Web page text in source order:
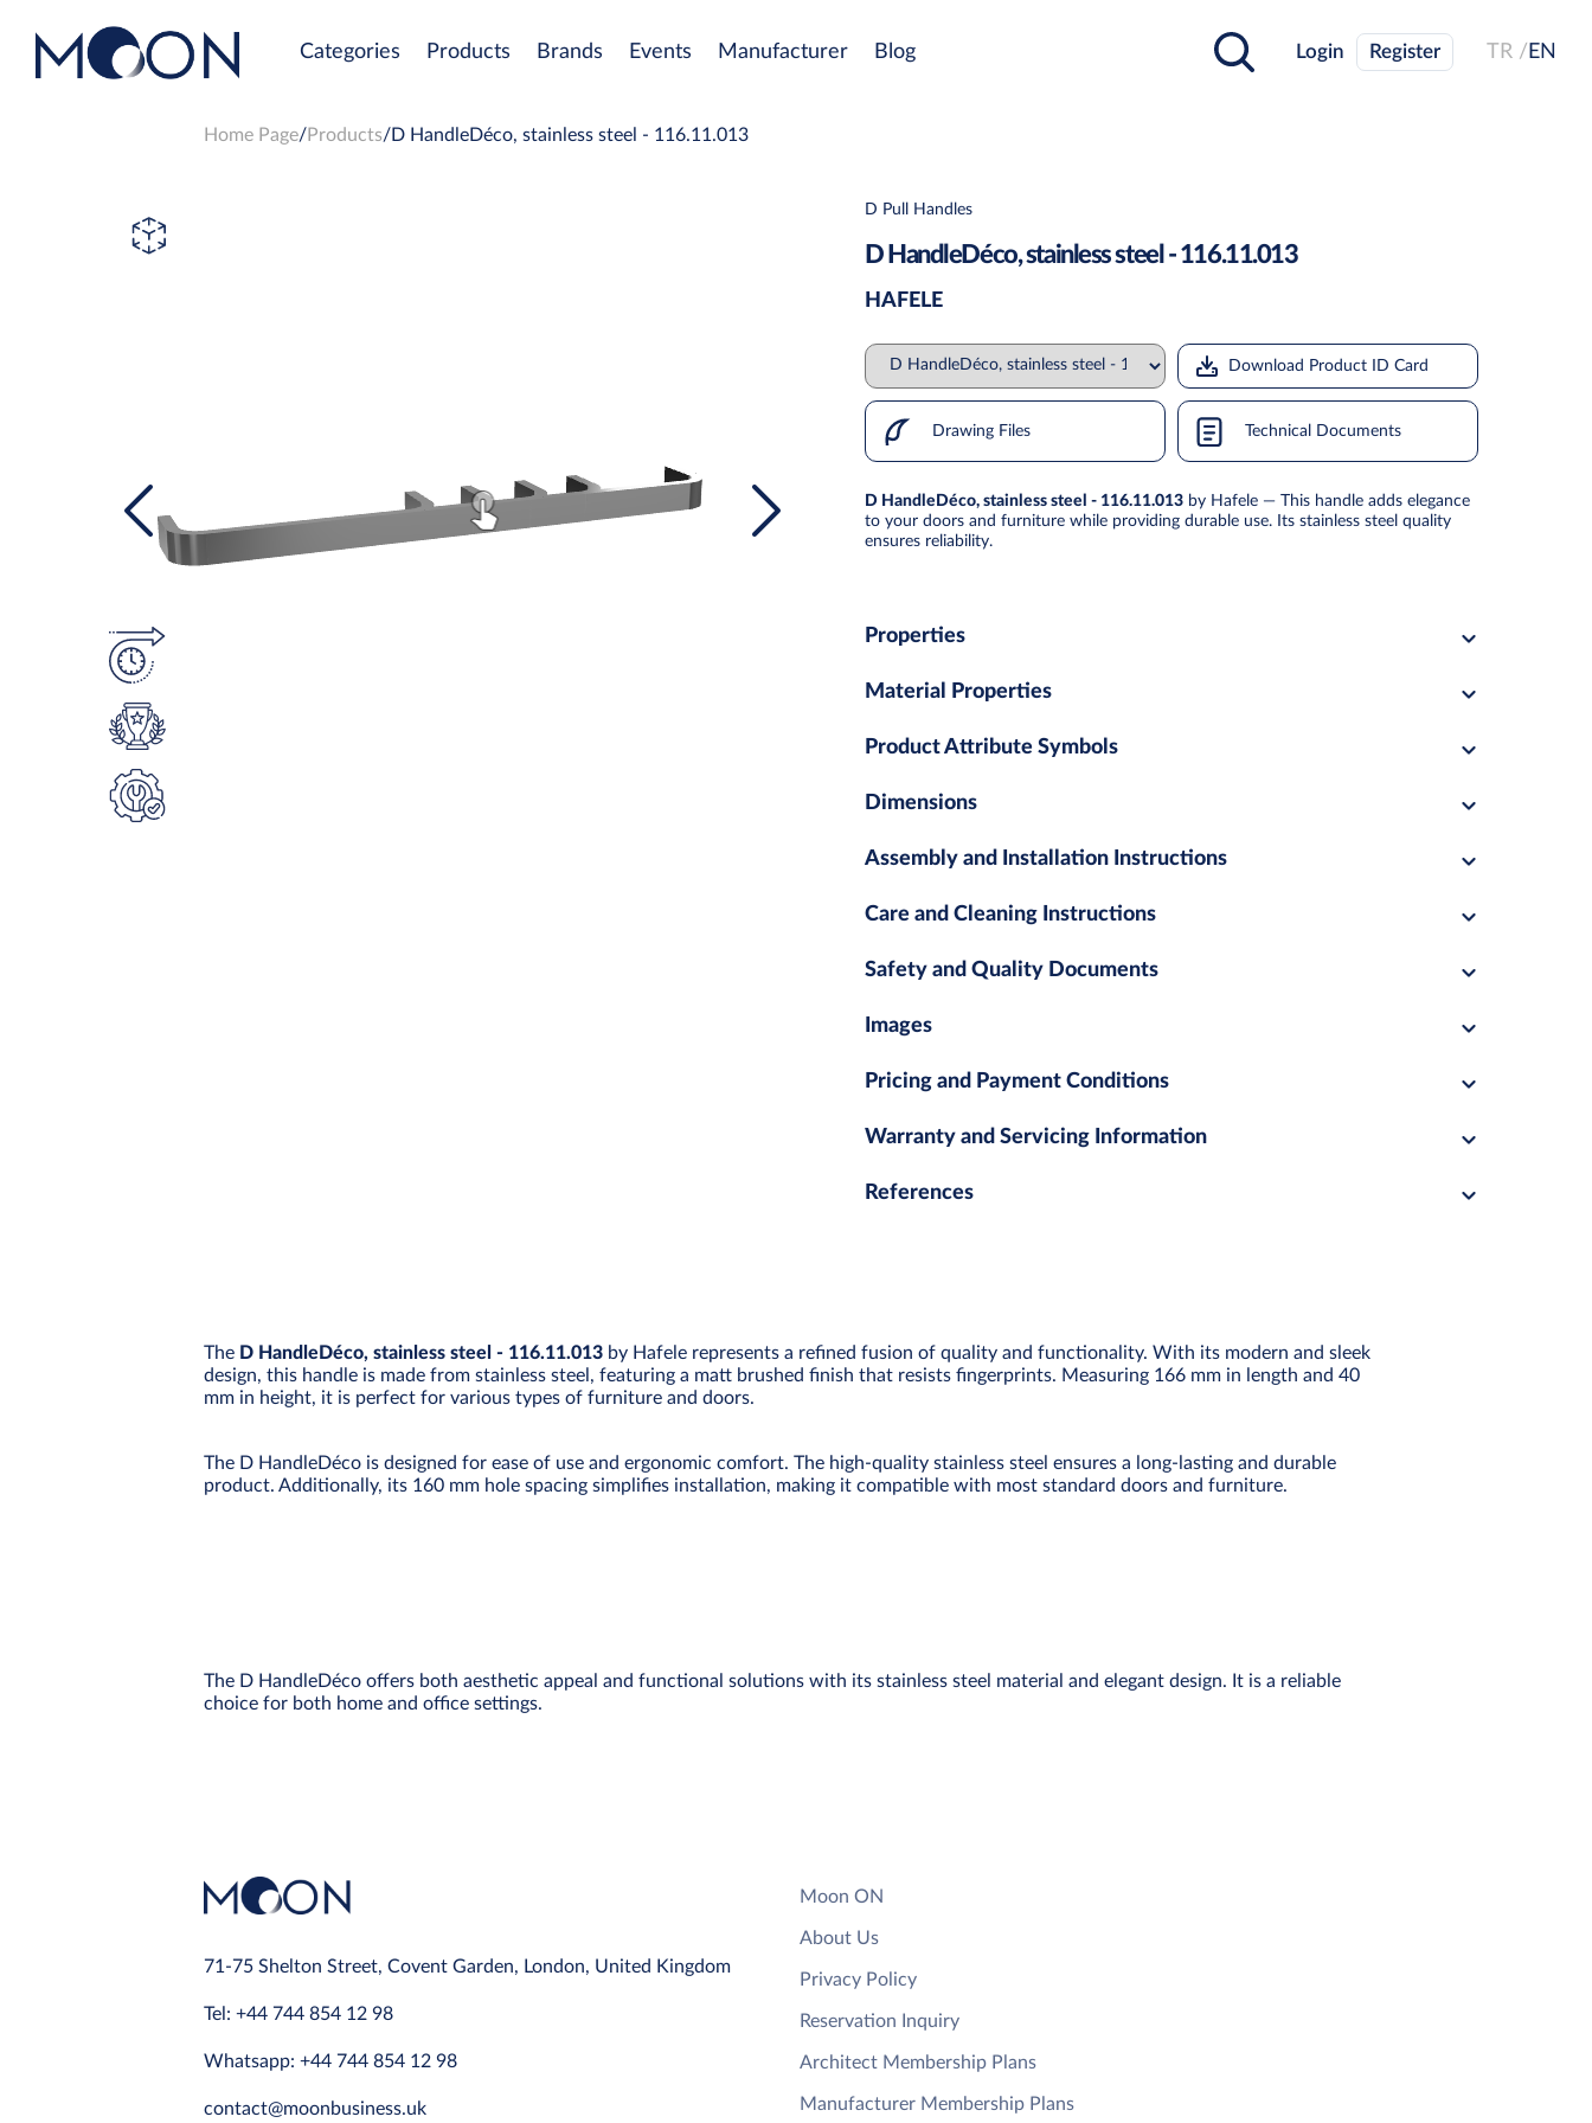
Categories Products Brands Events Manufacturer Blog Login Register TR / EN
Home Page Products D HandleDéco, stainless steel - 116.11.013
D Pull Handles
D HandleDéco, stainless steel - 116.11.013
HAFELE
Download Product ID Card
Drawing Files Technical Documents
D HandleDéco, stainless steel - 116.11.013 by Hafele — This handle adds elegance
to your doors and furniture while providing durable use. Its stainless steel quality
ensures reliability.
Properties
Material Properties
Product Attribute Symbols
Dimensions
Assembly and Installation Instructions
Care and Cleaning Instructions
Safety and Quality Documents
Images
Pricing and Payment Conditions
Warranty and Servicing Information
References
The D HandleDéco, stainless steel - 116.11.013 by Hafele represents a refined fusion of quality and functionality. With its modern and sleek
design, this handle is made from stainless steel, featuring a matt brushed finish that resists fingerprints. Measuring 166 mm in length and 40
mm in height, it is perfect for various types of furniture and doors.
The D HandleDéco is designed for ease of use and ergonomic comfort. The high-quality stainless steel ensures a long-lasting and durable
product. Additionally, its 160 mm hole spacing simplifies installation, making it compatible with most standard doors and furniture.
The D HandleDéco offers both aesthetic appeal and functional solutions with its stainless steel material and elegant design. It is a reliable
choice for both home and office settings.
71-75 Shelton Street, Covent Garden, London, United Kingdom
Tel: +44 744 854 12 98
Whatsapp: +44 744 854 12 98
contact@moonbusiness.uk
Moon ON
About Us
Privacy Policy
Reservation Inquiry
Architect Membership Plans
Manufacturer Membership Plans